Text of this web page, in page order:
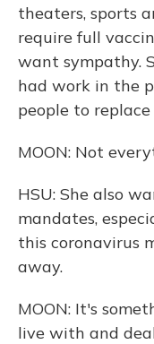
theaters, sports
require full
want sympathy.
had work in the
people to
MOON: Not
HSU: She also
mandates,
this coronavirus
away.
MOON: It's
live with and